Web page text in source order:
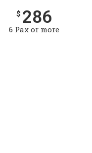
$ 286
6 Pax or more